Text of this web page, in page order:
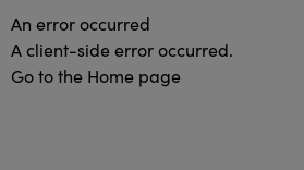
An error occurred
A client-side error occurred.
Go to the Home page